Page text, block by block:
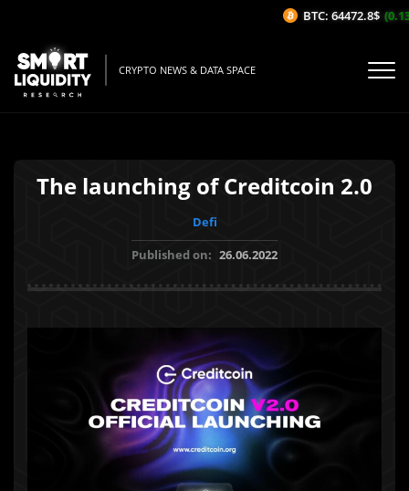
CRYPTO NEWS & DATA SPACE
The launching of Creditcoin 2.0
Defi
Published on: 26.06.2022
BTC: 64472.8$